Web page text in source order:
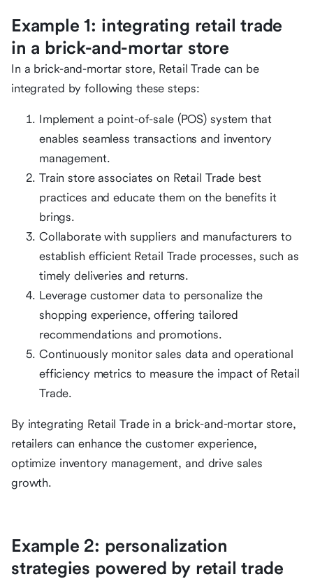
Example 1: integrating retail trade
in a brick-and-mortar store
In a brick-and-mortar store, Retail Trade can be
integrated by following these steps:
Implement a point-of-sale (POS) system that
enables seamless transactions and inventory
management.
Train store associates on Retail Trade best
practices and educate them on the benefits it
brings.
Collaborate with suppliers and manufacturers to
establish efficient Retail Trade processes, such as
timely deliveries and returns.
Leverage customer data to personalize the
shopping experience, offering tailored
recommendations and promotions.
Continuously monitor sales data and operational
efficiency metrics to measure the impact of Retail
Trade.
By integrating Retail Trade in a brick-and-mortar store,
retailers can enhance the customer experience,
optimize inventory management, and drive sales
growth.
Example 2: personalization
strategies powered by retail trade